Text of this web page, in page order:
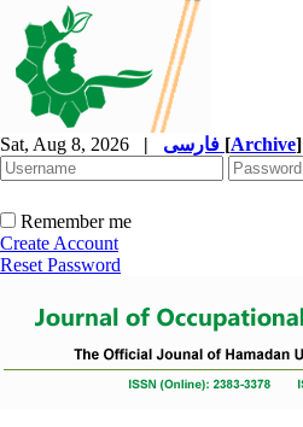
Sat, Aug 8, 2026 | [Archive]
Remember me
Create Account
Reset Password